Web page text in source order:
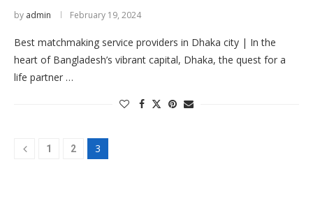
by admin February 19, 2024
Best matchmaking service providers in Dhaka city | In the
heart of Bangladesh’s vibrant capital, Dhaka, the quest for a
life partner …
1 2 3